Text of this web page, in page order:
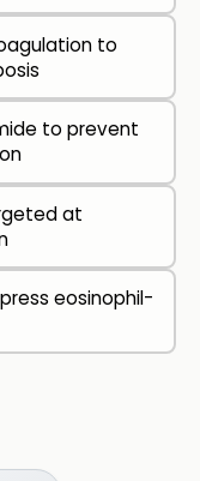
to
to prevent
at
eosinophil-